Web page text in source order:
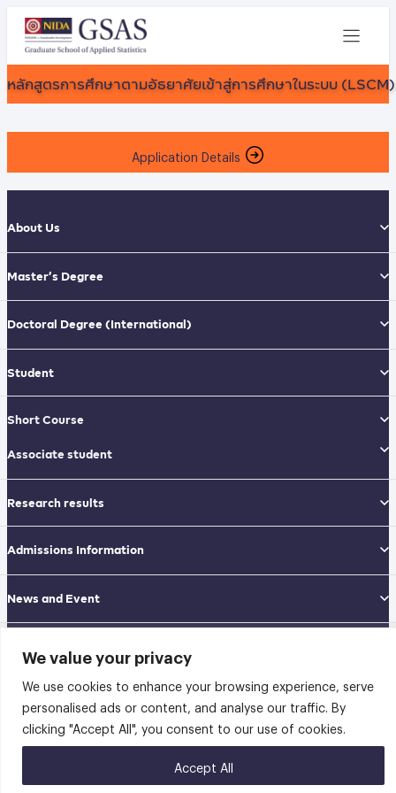
We value your privacy
We use cookies to enhance your browsing experience, serve
personalised ads or content, and analyse our traffic. By
clicking "Accept All", you consent to our use of cookies.
Accept All
หลักสูตรการศึกษาตามอัธยาศัยเข้าสู่การศึกษาในระบบ (LSCM)
Application Details
About Us
Master’s Degree
Doctoral Degree(International)
Student
Short Course
Associate student
Research results
Admissions Information
News and Event
National Institute of Development Administration (NIDA)
148 Serithai Road, Klong-Chan, Bangkapi, Bangkok THAILAND 10240
Tel: 02-727-3035-40
Fax: 02-374-4061
@2026 คณะสถิติประยุกต์ สถาบันบัณฑิตพัฒนบริหารศาสตร์ | Graduate School of